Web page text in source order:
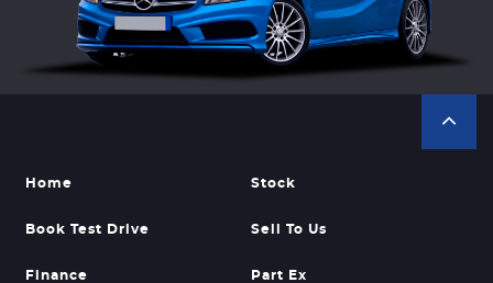
Home Stock
Book Test Drive Sell To Us
Finance Part Ex